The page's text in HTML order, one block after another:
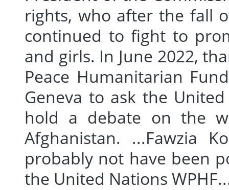
rights, who after the fall
continued to fight to
and girls. In June 2022,
Peace Humanitarian
Geneva to ask the
hold a debate on the
Afghanistan. ...Fawzia
probably not have been
the United Nations